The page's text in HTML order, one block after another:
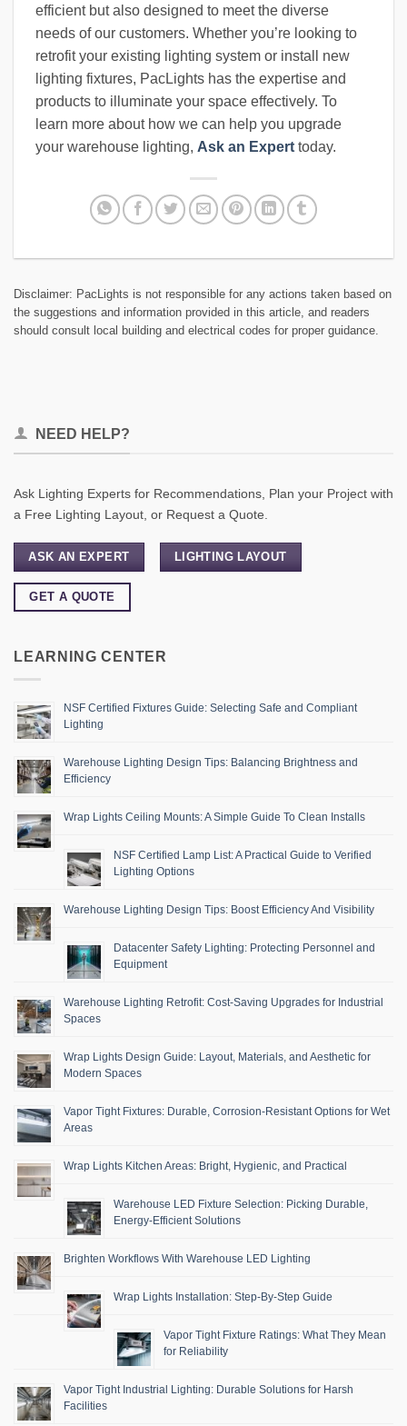
efficient but also designed to meet the diverse
needs of our customers. Whether you’re looking to
retrofit your existing lighting system or install new
lighting fixtures, PacLights has the expertise and
products to illuminate your space effectively. To
learn more about how we can help you upgrade
your warehouse lighting, Ask an Expert today.
Disclaimer: PacLights is not responsible for any actions taken based on
the suggestions and information provided in this article, and readers
should consult local building and electrical codes for proper guidance.
NEED HELP?
Ask Lighting Experts for Recommendations, Plan your Project with
a Free Lighting Layout, or Request a Quote.
ASK AN EXPERT LIGHTING LAYOUT
GET A QUOTE
LEARNING CENTER
NSF Certified Fixtures Guide: Selecting Safe and Compliant
Lighting
Warehouse Lighting Design Tips: Balancing Brightness and
Efficiency
Wrap Lights Ceiling Mounts: A Simple Guide To Clean Installs
NSF Certified Lamp List: A Practical Guide to Verified
Lighting Options
Warehouse Lighting Design Tips: Boost Efficiency And Visibility
Datacenter Safety Lighting: Protecting Personnel and
Equipment
Warehouse Lighting Retrofit: Cost-Saving Upgrades for Industrial
Spaces
Wrap Lights Design Guide: Layout, Materials, and Aesthetic for
Modern Spaces
Vapor Tight Fixtures: Durable, Corrosion-Resistant Options for Wet
Areas
Wrap Lights Kitchen Areas: Bright, Hygienic, and Practical
Warehouse LED Fixture Selection: Picking Durable,
Energy-Efficient Solutions
Brighten Workflows With Warehouse LED Lighting
Wrap Lights Installation: Step-By-Step Guide
Vapor Tight Fixture Ratings: What They Mean
for Reliability
Vapor Tight Industrial Lighting: Durable Solutions for Harsh
Facilities